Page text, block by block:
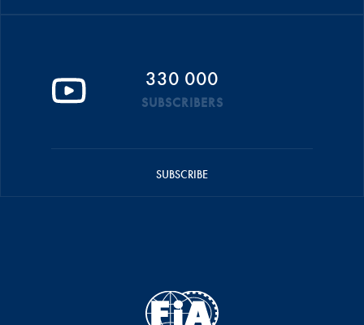
330 000
SUBSCRIBERS
SUBSCRIBE